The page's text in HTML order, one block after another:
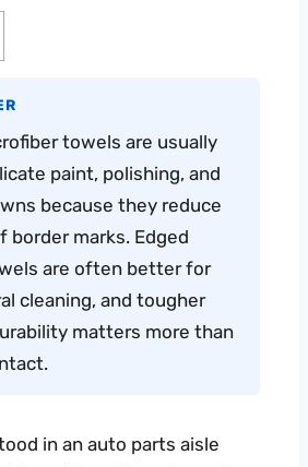
towels are usually
paint, polishing, and
because they reduce
border marks. Edged
are often better for
cleaning, and tougher
matters more than
in an auto parts aisle